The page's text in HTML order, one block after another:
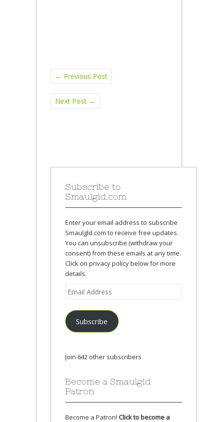
← Previous Post
Next Post →
Subscribe to
Smaulgld.com
Enter your email address to subscribe
Smaulgld.com to receive free updates.
You can unsubscribe (withdraw your
consent) from these emails at any time.
Click on privacy policy below for more
details.
Email
Address
Subscribe
Join 642 other subscribers
Become a Smaulgld
Patron
Become a Patron! Click to become a